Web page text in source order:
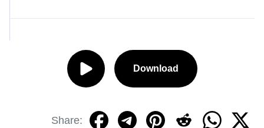
Download
Share: